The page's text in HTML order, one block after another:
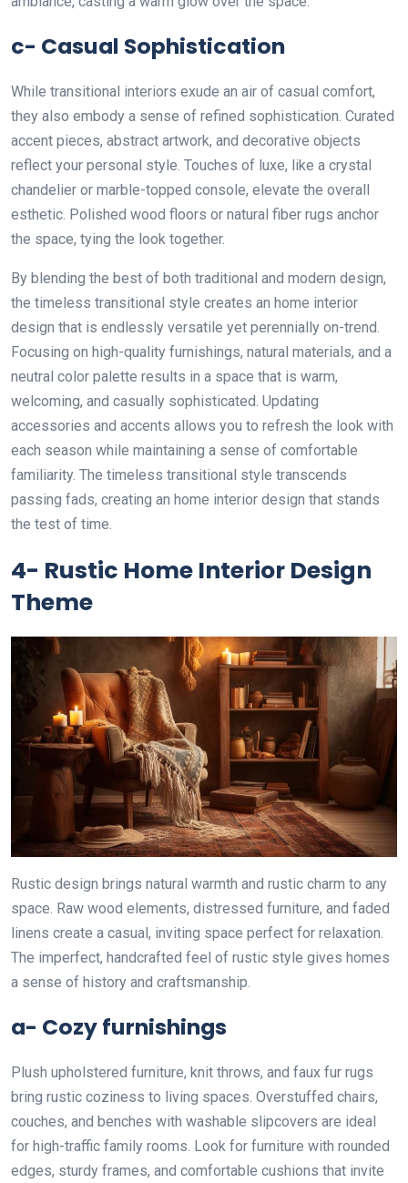
c- Casual Sophistication
While transitional interiors exude an air of casual comfort,
they also embody a sense of refined sophistication. Curated
accent pieces, abstract artwork, and decorative objects
reflect your personal style. Touches of luxe, like a crystal
chandelier or marble-topped console, elevate the overall
esthetic. Polished wood floors or natural fiber rugs anchor
the space, tying the look together.
By blending the best of both traditional and modern design,
the timeless transitional style creates an home interior
design that is endlessly versatile yet perennially on-trend.
Focusing on high-quality furnishings, natural materials, and a
neutral color palette results in a space that is warm,
welcoming, and casually sophisticated. Updating
accessories and accents allows you to refresh the look with
each season while maintaining a sense of comfortable
familiarity. The timeless transitional style transcends
passing fads, creating an home interior design that stands
the test of time.
4- Rustic Home Interior Design
Theme
Rustic design brings natural warmth and rustic charm to any
space. Raw wood elements, distressed furniture, and faded
linens create a casual, inviting space perfect for relaxation.
The imperfect, handcrafted feel of rustic style gives homes
a sense of history and craftsmanship.
a- Cozy furnishings
Plush upholstered furniture, knit throws, and faux fur rugs
bring rustic coziness to living spaces. Overstuffed chairs,
couches, and benches with washable slipcovers are ideal
for high-traffic family rooms. Look for furniture with rounded
edges, sturdy frames, and comfortable cushions that invite